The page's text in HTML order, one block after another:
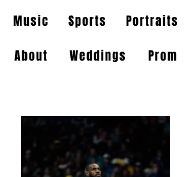
Music Sports
Portraits
About
Weddings Prom